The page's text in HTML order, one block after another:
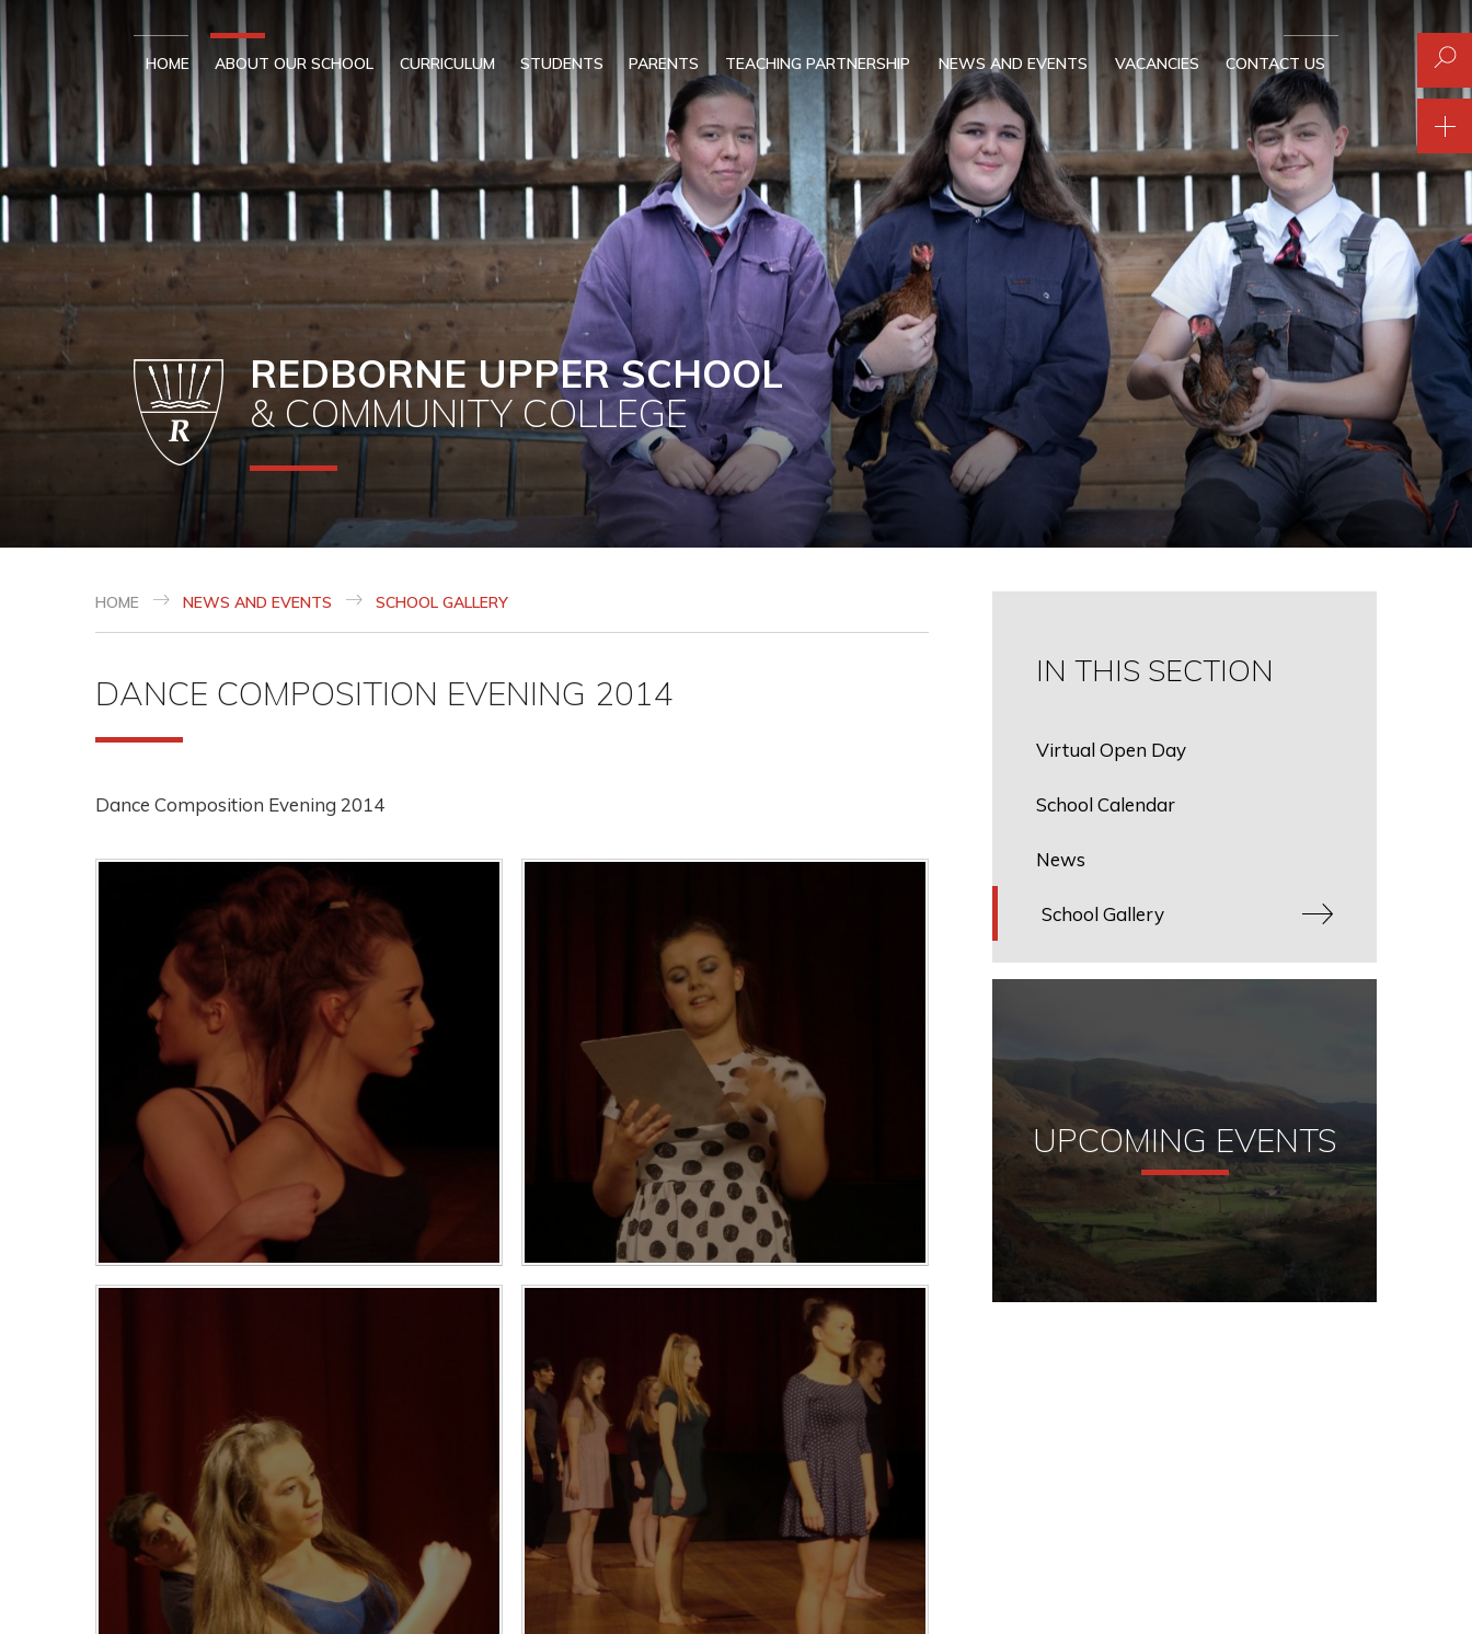
Skip to content ↓
HOME ABOUT OUR SCHOOL CURRICULUM STUDENTS PARENTS TEACHING PARTNERSHIP NEWS AND EVENTS VACANCIES CONTACT US
REDBORNE UPPER SCHOOL
& COMMUNITY COLLEGE
HOME NEWS AND EVENTS SCHOOL GALLERY
DANCE COMPOSITION EVENING 2014
Dance Composition Evening 2014
IN THIS SECTION
Virtual Open Day
School Calendar
News
School Gallery
UPCOMING EVENTS